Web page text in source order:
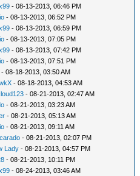
- 08-13-2013, 06:46 PM
- 08-13-2013, 06:52 PM
- 08-13-2013, 06:59 PM
- 08-13-2013, 07:05 PM
- 08-13-2013, 07:42 PM
- 08-13-2013, 07:51 PM
- 08-18-2013, 03:50 AM
- 08-18-2013, 04:53 AM
- 08-21-2013, 02:47 AM
- 08-21-2013, 03:23 AM
- 08-21-2013, 05:13 AM
- 08-21-2013, 09:11 AM
- 08-21-2013, 02:07 PM
Lady - 08-21-2013, 04:57 PM
- 08-21-2013, 10:11 PM
- 08-24-2013, 03:46 AM